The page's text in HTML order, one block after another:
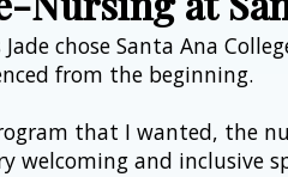
chose Santa Ana
from the beginning.
that I wanted, the
welcoming and inclusive